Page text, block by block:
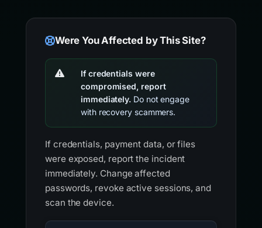
Were You Affected by This Site?
If credentials were
compromised, report
immediately. Do not engage
with recovery scammers.
If credentials, payment data, or files
were exposed, report the incident
immediately. Change affected
passwords, revoke active sessions, and
scan the device.